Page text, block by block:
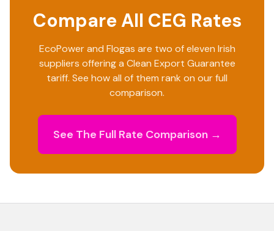
Compare All CEG Rates
EcoPowerand Flogas are two of eleven Irish
suppliers offering a Clean Export Guarantee
tariff. See how all of them rank on our full
comparison.
See The Full Rate Comparison →